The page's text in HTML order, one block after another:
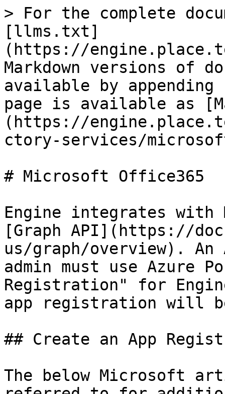
> For the complete
[llms.txt]
(https://
Markdown versions of
available by
page is available as
(https://
ctory-services/
# Microsoft Office365
Engine integrates
[Graph API](https://
us/graph/overview).
admin must use Azure
Registration" for
app registration will
## Create an App
The below Microsoft